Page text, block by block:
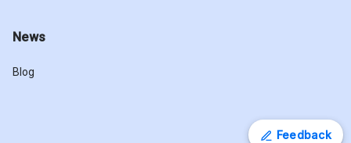
News
Blog
Feedback